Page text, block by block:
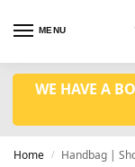
MENU
WE HAVE A
Home / Handbag |